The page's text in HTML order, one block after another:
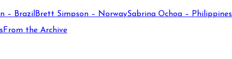
– Brazil Brett Simpson – NorwaySabrina Ochoa – Philippines
From the Archive